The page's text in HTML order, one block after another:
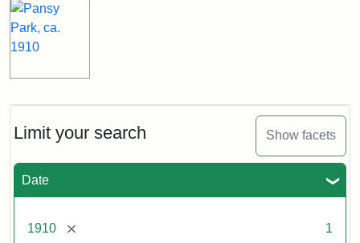
Limit your search Show facets
Date
1910 [remove] 1